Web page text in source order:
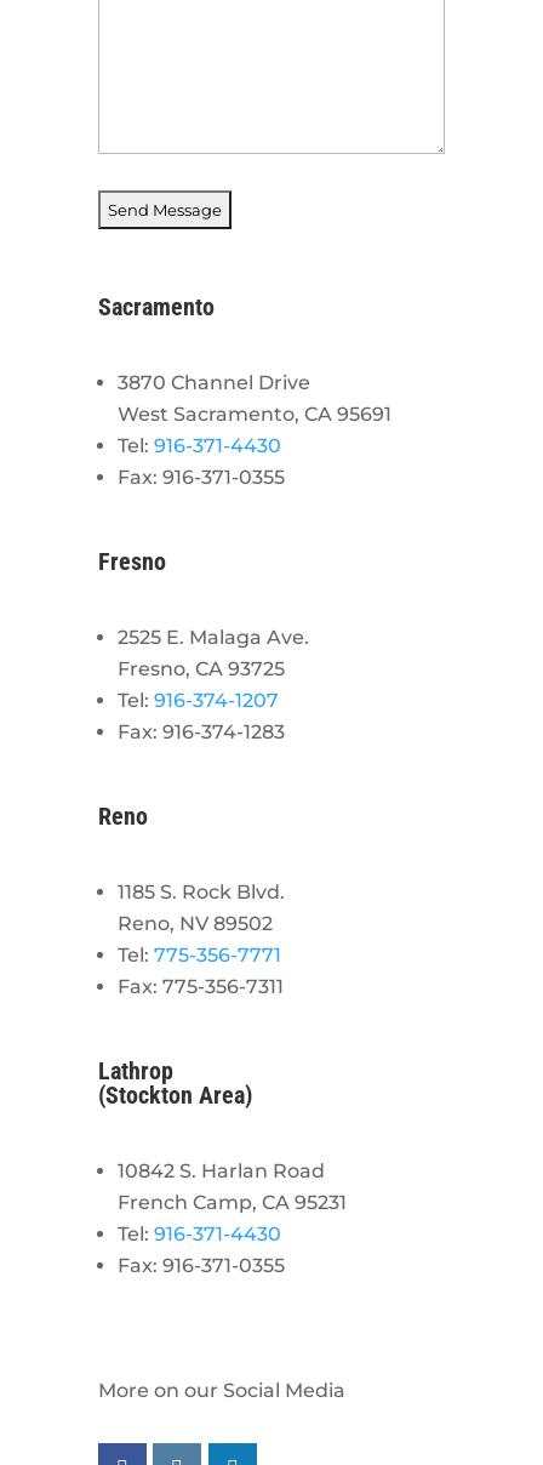
Sacramento
3870 Channel Drive
West Sacramento, CA 95691
Tel: 916-371-4430
Fax: 916-371-0355
Fresno
2525 E. Malaga Ave.
Fresno, CA 93725
Tel: 916-374-1207
Fax: 916-374-1283
Reno
1185 S. Rock Blvd.
Reno, NV 89502
Tel: 775-356-7771
Fax: 775-356-7311
Lathrop
(Stockton Area)
10842 S. Harlan Road
French Camp, CA 95231
Tel: 916-371-4430
Fax: 916-371-0355
More on our Social Media